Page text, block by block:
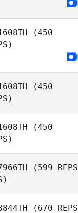
(450
(450
Nick Seiske
(450
(599 REPS
(670 REPS